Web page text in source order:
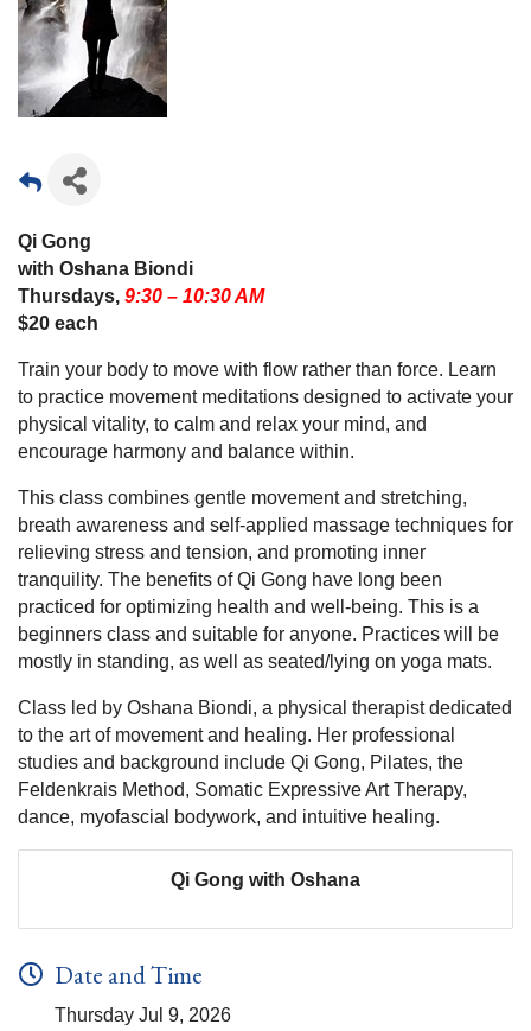
Qi Gong
with Oshana Biondi
Thursdays, 9:30 – 10:30 AM
$20 each
Train your body to move with flow rather than force. Learn
to practice movement meditations designed to activate your
physical vitality, to calm and relax your mind, and
encourage harmony and balance within.
This class combines gentle movement and stretching,
breath awareness and self-applied massage techniques for
relieving stress and tension, and promoting inner
tranquility. The benefits of Qi Gong have long been
practiced for optimizing health and well-being. This is a
beginners class and suitable for anyone. Practices will be
mostly in standing, as well as seated/lying on yoga mats.
Class led by Oshana Biondi, a physical therapist dedicated
to the art of movement and healing. Her professional
studies and background include Qi Gong, Pilates, the
Feldenkrais Method, Somatic Expressive Art Therapy,
dance, myofascial bodywork, and intuitive healing.
Qi Gong with Oshana
Date and Time
Thursday Jul 9, 2026